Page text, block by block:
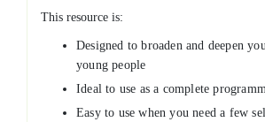
This resource is:
Designed to broaden and deepen
young people
Ideal to use as a complete
Easy to use when you need a few